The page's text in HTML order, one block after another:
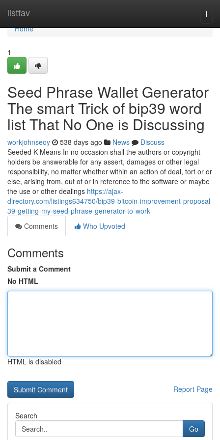
listfav
Home
Home
1
Seed Phrase Wallet Generator
The smart Trick of bip39 word
list That No One is Discussing
workjohnseoy 538 days ago News
Discuss
Seeded K-Means In no occasion shall the authors or copyright
holders be answerable for any assert, damages or other legal
responsibility, no matter whether within an action of deal, tort or or
else, arising from, out of or in reference to the software or maybe
the use or other dealings https://ajax-
directory.com/listings634750/bip39-bitcoin-improvement-proposal-
39-getting-my-seed-phrase-generator-to-work
Comments
Who Upvoted
Comments
Submit a Comment
No HTML
HTML is disabled
Report Page
Search
Go